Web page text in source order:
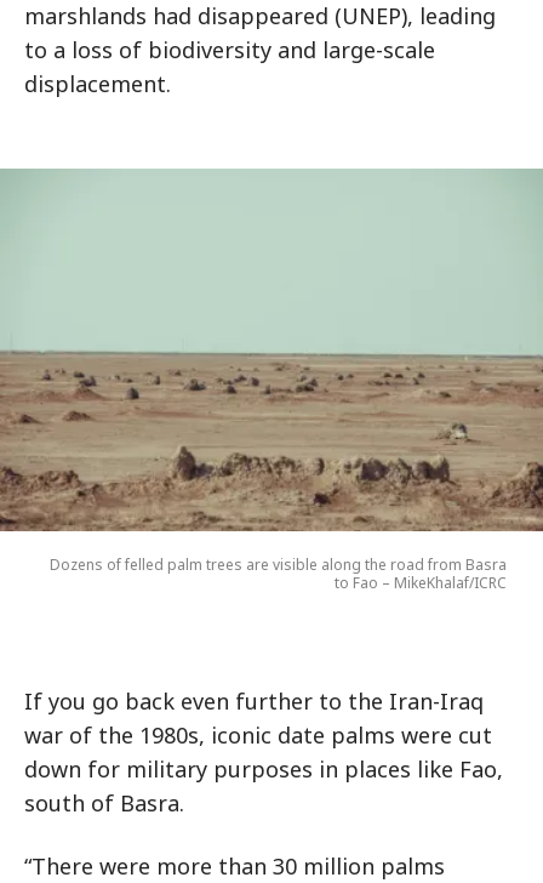
marshlands had disappeared (UNEP), leading
to a loss of biodiversity and large-scale
displacement.
Dozens of felled palm trees are visible along the road from Basra
to Fao – MikeKhalaf/ICRC
If you go back even further to the Iran-Iraq
war of the 1980s, iconic date palms were cut
down for military purposes in places like Fao,
south of Basra.
“There were more than 30 million palms